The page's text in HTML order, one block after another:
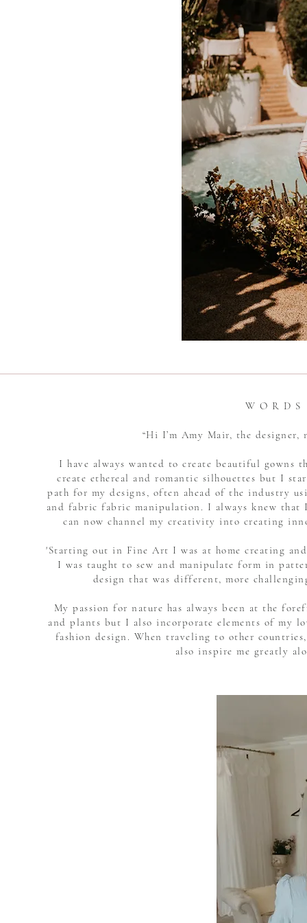
W O R D
“Hi I’m Amy Mair, the
I have always wanted to create beautiful gowns
create ethereal and romantic silhouettes but I
path for my designs, often ahead of the industry
and fabric fabric manipulation. I always knew
can now channel my creativity into creating
'Starting out in Fine Art I was at home creating
I was taught to sew and manipulate form in
design that was different, more
My passion for nature has always been at the
and plants but I also incorporate elements of my
fashion design. When traveling to other
also inspire me greatly